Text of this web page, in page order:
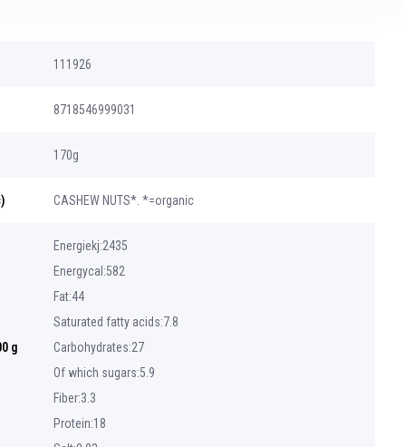
111926
8718546999031
170g
CASHEW NUTS*. *=organic
g
Energiekj:2435
Energycal:582
Fat:44
Saturated fatty acids:7.8
Carbohydrates:27
Of which sugars:5.9
Fiber:3.3
Protein:18